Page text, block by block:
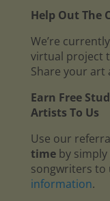
Help Out The
We’re
virtual project
Share your art
Earn Free
Artists To Us
Use our
timeby simply
songwriters to
information.